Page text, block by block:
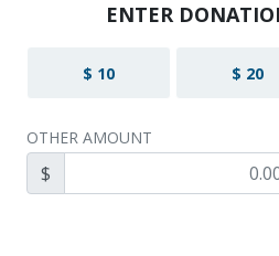
ENTER
$ 10 $ 20
OTHER AMOUNT
$